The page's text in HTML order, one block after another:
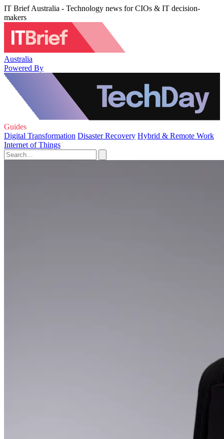
IT Brief Australia - Technology news for CIOs & IT decision-
makers
Australia
Powered By
Guides
Digital Transformation Disaster Recovery Hybrid & Remote Work
Internet of Things